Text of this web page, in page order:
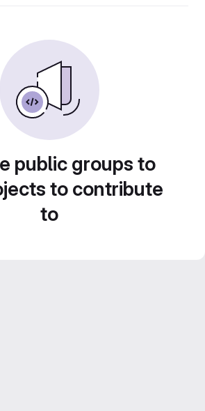
public groups to
to contribute
to